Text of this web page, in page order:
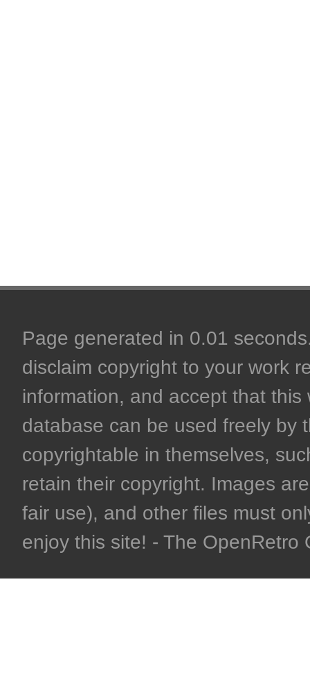
Page generated in 0.01
disclaim copyright to your work
information, and accept that
database can be used freely by
copyrightable in themselves,
retain their copyright. Images
fair use), and other files must
enjoy this site! - The OpenRetro